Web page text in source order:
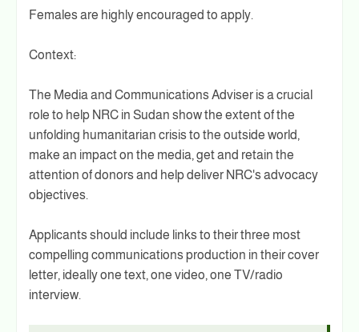
Females are highly encouraged to apply.
Context:
The Media and Communications Adviser is a crucial
role to help NRC in Sudan show the extent of the
unfolding humanitarian crisis to the outside world,
make an impact on the media, get and retain the
attention of donors and help deliver NRC's advocacy
objectives.
Applicants should include links to their three most
compelling communications production in their cover
letter, ideally one text, one video, one TV/radio
interview.